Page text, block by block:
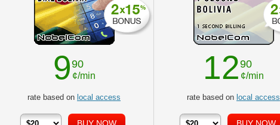
990
¢/min
rate based on local access
1290
¢/min
rate based on local access